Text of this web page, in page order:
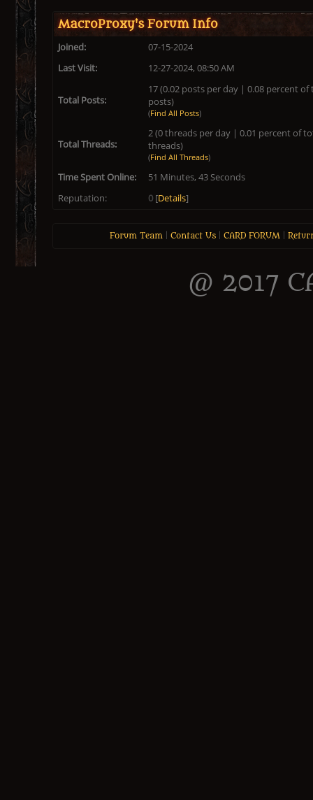
MacroProxy's Forum Info
Joined:
07-15-2024
Last Visit:
12-27-2024, 08:50 AM
Total Posts:
17 (0.02 posts per day | 0.08 percent of
posts)
(Find All Posts)
Total Threads:
2 (0 threads per day | 0.01 percent of
threads)
(Find All Threads)
Time Spent Online:
51 Minutes, 43 Seconds
Reputation:
0 [Details]
Forum Team Contact Us| CARD FORUM
@ 2017